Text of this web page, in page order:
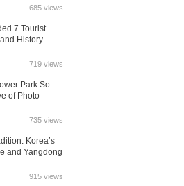
685 views
7 Tourist
History
719 views
Park So
of Photo-
735 views
Korea’s
and Yangdong
915 views